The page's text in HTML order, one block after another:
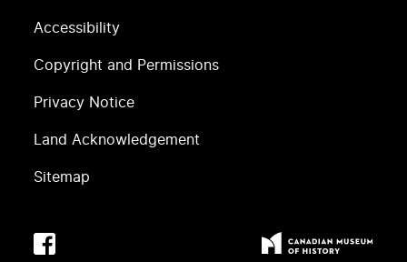
Accessibility
Copyright and Permissions
Privacy Notice
Land Acknowledgement
Sitemap